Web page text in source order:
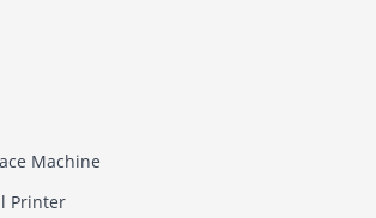
Machine
Printer